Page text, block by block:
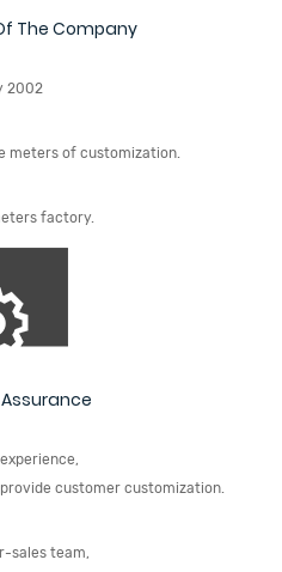
The Company
2002
meters of customization.
factory.
customer customization.
sales team,